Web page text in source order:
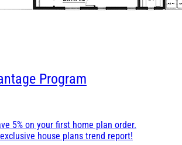
Program
5% on your first home plan order.
house plans trend report!